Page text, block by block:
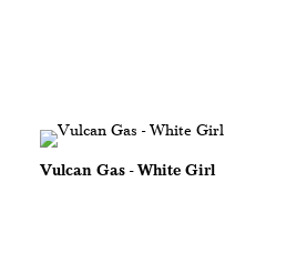
Vulcan Gas - White Girl